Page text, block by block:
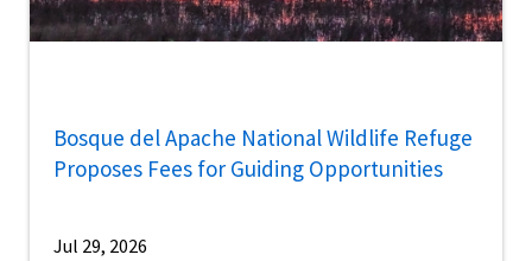
Bosque del Apache National Wildlife Refuge
Proposes Fees for Guiding Opportunities
Jul 29, 2026